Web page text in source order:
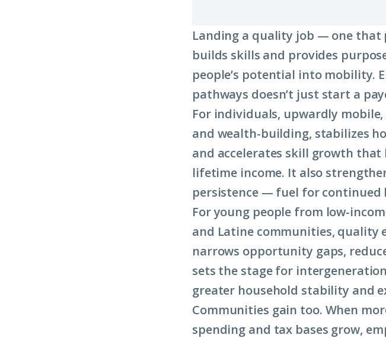
Landing a quality job — one that
builds skills and provides
people’s potential into mobility.
pathways doesn’t just start a
For individuals, upwardly
and wealth-building, stabilizes
and accelerates skill growth
lifetime income. It also
persistence — fuel for continued
For young people from low-
and Latine communities, quality
narrows opportunity gaps,
sets the stage for
greater household stability and
Communities gain too. When
spending and tax bases grow,